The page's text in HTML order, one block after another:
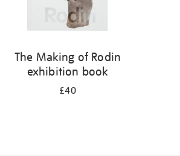
The Making of Rodin
exhibition book
£40